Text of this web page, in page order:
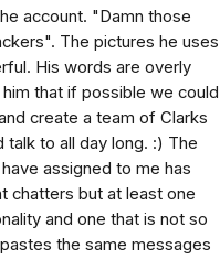
account. "Damn those
The pictures he uses
His words are overly
that if possible we could
create a team of Clarks
talk to all day long. :) The
assigned to me has
chatters but at least one
and one that is not so
the same messages